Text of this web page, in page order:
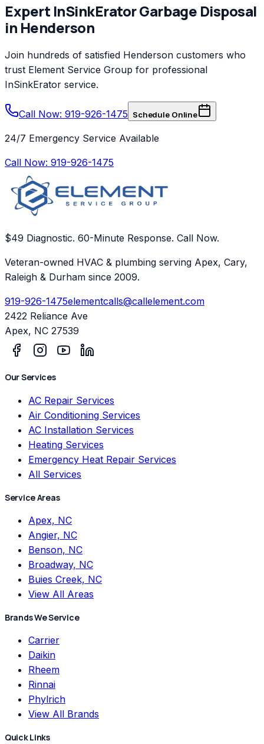
Expert InSinkEratorGarbage Disposal
in Henderson
Join hundreds of satisfied Henderson customers who
trust Element Service Group for professional
InSinkErator service.
Call Now: 919-926-1475 Schedule Online
24/7 Emergency Service Available
Call Now: 919-926-1475
$49 Diagnostic. 60-Minute Response. Call Now.
Veteran-owned HVAC & plumbing serving Apex, Cary,
Raleigh & Durham since 2009.
919-926-1475elementcalls@callelement.com
2422 Reliance Ave
Apex, NC 27539
Our Services
AC Repair Services
Air Conditioning Services
AC Installation Services
Heating Services
Emergency Heat Repair Services
All Services
Service Areas
Apex, NC
Angier, NC
Benson, NC
Broadway, NC
Buies Creek, NC
View All Areas
Brands We Service
Carrier
Daikin
Rheem
Rinnai
Phylrich
View All Brands
Quick Links